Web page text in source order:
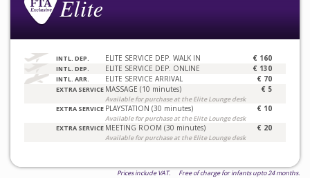
INTL. DEP. ELITE SERVICE DEP. WALK IN € 160
INTL. DEP. ELITE SERVICE DEP. ONLINE € 130
INTL. ARR. ELITE SERVICE ARRIVAL € 70
EXTRA SERVICE MASSAGE (10 minutes)
Available for purchase at the Elite Lounge desk
€ 5
EXTRA SERVICE PLAYSTATION (30 minutes)
Available for purchase at the Elite Lounge desk
€ 10
EXTRA SERVICE MEETING ROOM (30 minutes)
Available for purchase at the Elite Lounge desk
€ 20
Prices include VAT. Free of charge for infants upto 24 months.